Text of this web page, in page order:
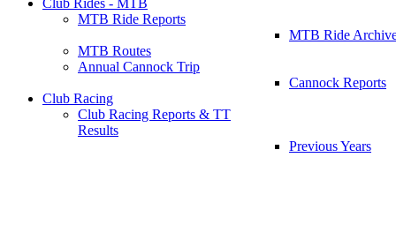
Club Rides - MTB
MTB Ride Reports
MTB Ride
MTB Routes
Annual Cannock Trip
Cannock Reports
Club Racing
Club Racing Reports & TT
Results
Previous Years